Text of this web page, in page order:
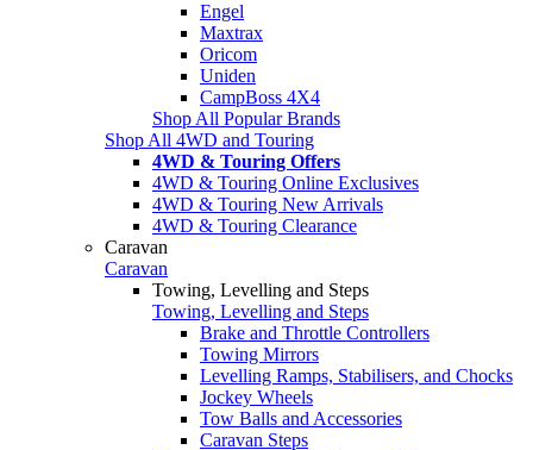
Engel
Maxtrax
Oricom
Uniden
CampBoss 4X4
Shop All Popular Brands
Shop All 4WD and Touring
4WD & Touring Offers
4WD & Touring Online Exclusives
4WD & Touring New Arrivals
4WD & Touring Clearance
Caravan
Caravan
Towing, Levelling and Steps
Towing, Levelling and Steps
Brake and Throttle Controllers
Towing Mirrors
Levelling Ramps, Stabilisers, and Chocks
Jockey Wheels
Tow Balls and Accessories
Caravan Steps